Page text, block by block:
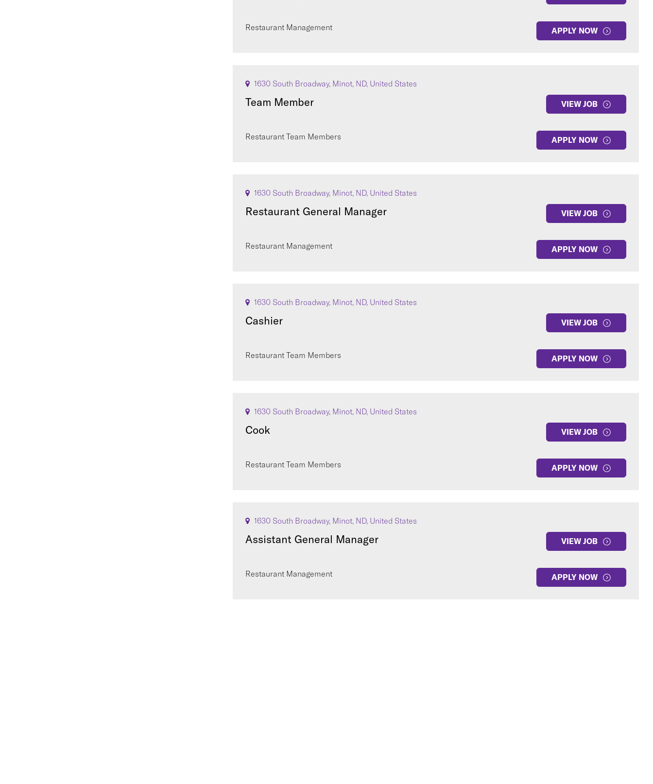
Restaurant Management APPLY NOW
1630 South Broadway, Minot, ND, United States
Team Member VIEW JOB
Restaurant Team Members APPLY NOW
1630 South Broadway, Minot, ND, United States
Restaurant General Manager VIEW JOB
Restaurant Management APPLY NOW
1630 South Broadway, Minot, ND, United States
Cashier VIEW JOB
Restaurant Team Members APPLY NOW
1630 South Broadway, Minot, ND, United States
Cook VIEW JOB
Restaurant Team Members APPLY NOW
1630 South Broadway, Minot, ND, United States
Assistant General Manager VIEW JOB
Restaurant Management APPLY NOW